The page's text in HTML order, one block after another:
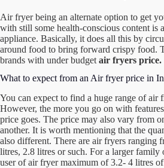
Air fryer being an alternate option to get
with still some health-conscious content is
appliance. Basically, it does all this by
around food to bring forward crispy food.
brands with under budget air fryers price.
What to expect from an Air fryer price in
You can expect to find a huge range ofair
However, the more you go on with
price goes. The price may also vary from
another. It is worth mentioning that the
also different. There are air fryers ranging
litres, 2.8 litres or such. For a larger family
user of air fryer maximum of 3.2- 4 litres of